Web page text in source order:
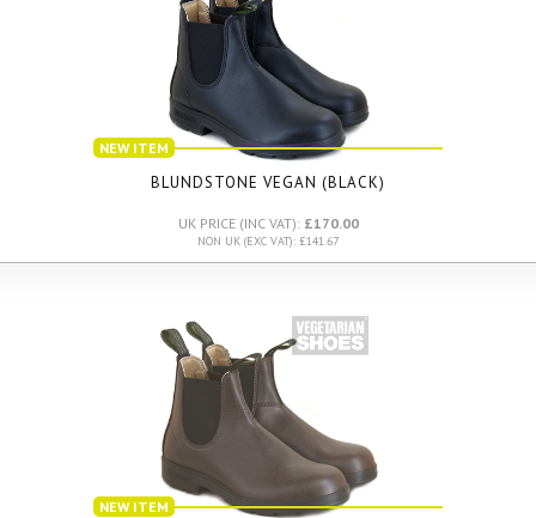
NEW ITEM
BLUNDSTONE VEGAN (BLACK)
UK PRICE (INC VAT): £170.00
NON UK (EXC VAT): £141.67
NEW ITEM